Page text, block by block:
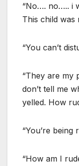
“No…. no….. i
This child
“You can’t
“They are my
don’t tell me
yelled. How
“You’re being
“How am I